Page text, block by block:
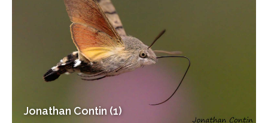
Jonathan Contin (1)